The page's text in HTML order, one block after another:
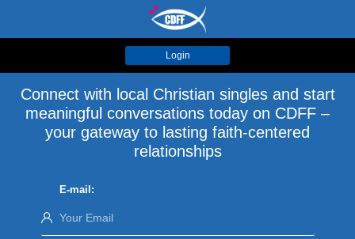
Login
Connect with local Christian singles and start
meaningful conversations today on CDFF –
your gateway to lasting faith-centered
relationships
E-mail: